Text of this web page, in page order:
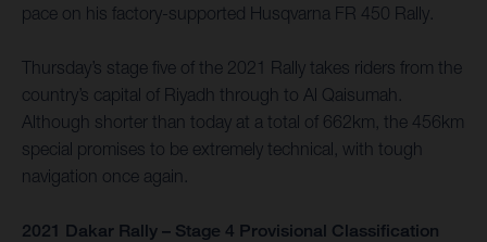
pace on his factory-supported Husqvarna FR 450 Rally.
Thursday’s stage five of the 2021 Rally takes riders from the
country’s capital of Riyadh through to Al Qaisumah.
Although shorter than today at a total of 662km, the 456km
special promises to be extremely technical, with tough
navigation once again.
2021 Dakar Rally – Stage 4 Provisional Classification